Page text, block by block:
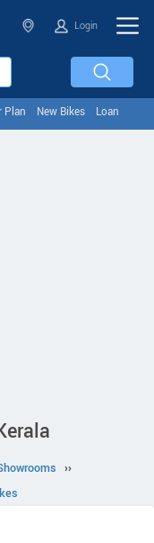
Login
Plan New Bikes Loan
››